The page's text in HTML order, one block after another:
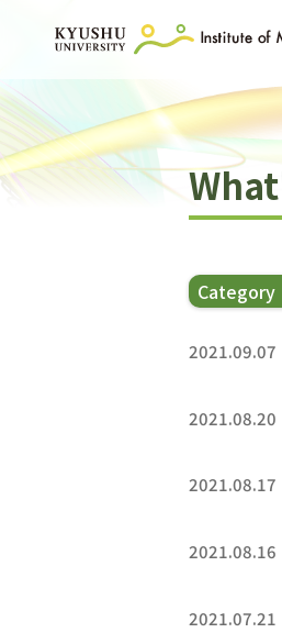
Category
2021.09.07
2021.08.20
2021.08.17
2021.08.16
2021.07.21